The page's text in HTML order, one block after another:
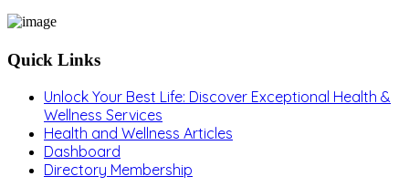
Quick Links
Unlock Your Best Life: Discover Exceptional Health &
Wellness Services
Health and Wellness Articles
Dashboard
Directory Membership